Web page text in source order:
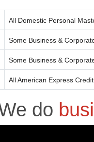
All Domestic Personal
Some Business &
Some Business &
All American Express
do